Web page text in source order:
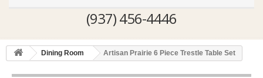
(937) 456-4446
Dining Room Artisan Prairie 6 Piece Trestle Table Set